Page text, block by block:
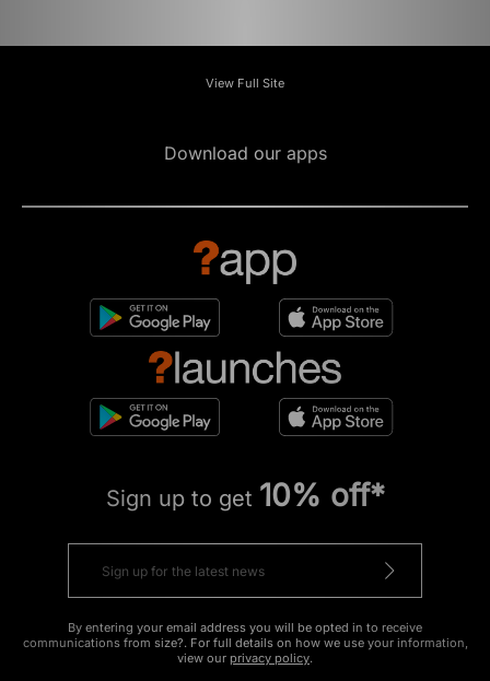
View Full Site
Download our apps
Sign up to get 10% off*
By entering your email address you will be opted in to receive
communications from size?. For full details on how we use your information,
view our privacy policy.